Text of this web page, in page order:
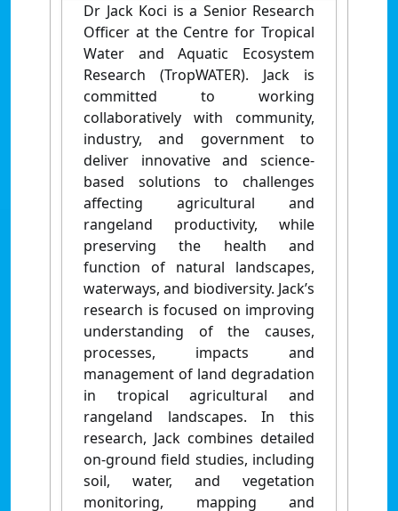
Dr Jack Koci is a Senior Research
Officer at the Centre for Tropical
Water and Aquatic Ecosystem
Research (TropWATER). Jack is
committed to working
collaboratively with community,
industry, and government to
deliver innovative and science-
based solutions to challenges
affecting agricultural and
rangeland productivity, while
preserving the health and
function of natural landscapes,
waterways, and biodiversity. Jack’s
research is focused on improving
understanding of the causes,
processes, impacts and
management of land degradation
in tropical agricultural and
rangeland landscapes. In this
research, Jack combines detailed
on-ground field studies, including
soil, water, and vegetation
monitoring, mapping and